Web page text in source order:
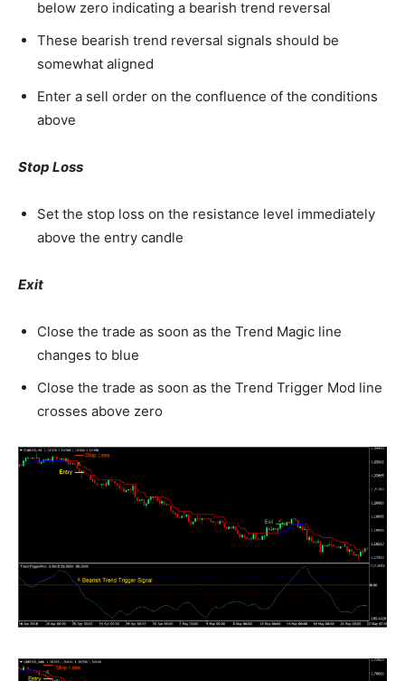
below zero indicating a bearish trend reversal
These bearish trend reversal signals should be
somewhat aligned
Enter a sell order on the confluence of the conditions
above
Stop Loss
Set the stop loss on the resistance level immediately
above the entry candle
Exit
Close the trade as soon as the Trend Magic line
changes to blue
Close the trade as soon as the Trend Trigger Mod line
crosses above zero